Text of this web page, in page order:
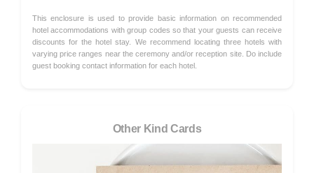
This enclosure is used to provide basic information on recommended
hotel accommodations with group codes so that your guests can receive
discounts for the hotel stay. We recommend locating three hotels with
varying price ranges near the ceremony and/or reception site. Do include
guest booking contact information for each hotel.
Other Kind Cards